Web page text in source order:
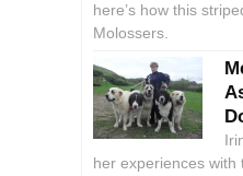
here’s how this
Molossers.
her experiences with